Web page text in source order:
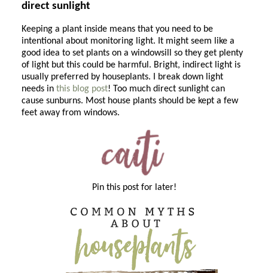
direct sunlight
Keeping a plant inside means that you need to be
intentional about monitoring light. It might seem like a
good idea to set plants on a windowsill so they get plenty
of light but this could be harmful. Bright, indirect light is
usually preferred by houseplants. I break down light
needs in this blog post! Too much direct sunlight can
cause sunburns. Most house plants should be kept a few
feet away from windows.
Pin this post for later!